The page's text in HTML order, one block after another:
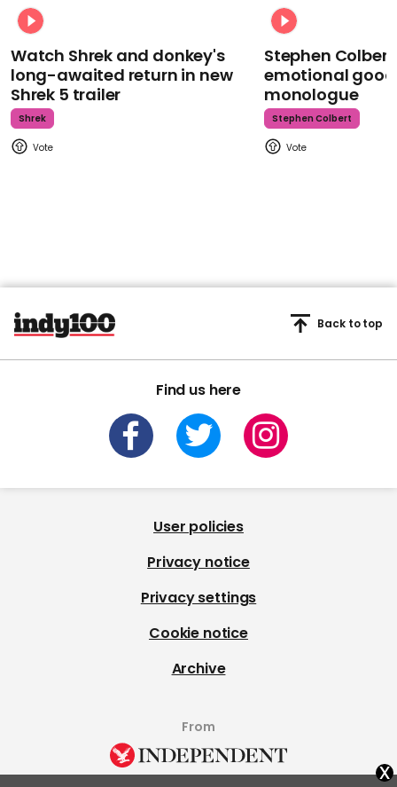
Watch Shrek and donkey's
long-awaited return in new
Shrek 5 trailer
Shrek
Stephen
emotional
monologue
Stephen Colbert
Find us here
Back to top
User policies
Privacy notice
Privacy settings
Cookie notice
Archive
From
x